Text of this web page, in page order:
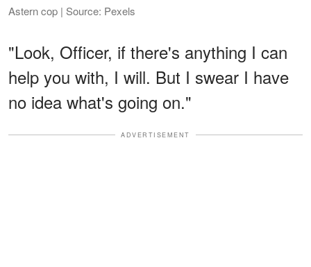
Astern cop | Source: Pexels
"Look, Officer, if there's anything I can
help you with, I will. But I swear I have
no idea what's going on."
ADVERTISEMENT